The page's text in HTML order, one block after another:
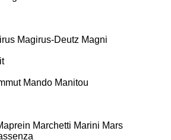
Magirus-Deutz Magni
Mando Manitou
Marchetti Marini Mars